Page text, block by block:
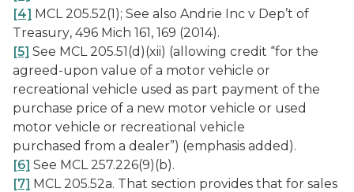
[4] MCL 205.52(1); See also Andrie Inc v Dep’t of
Treasury, 496 Mich 161, 169 (2014).
[5] See MCL 205.51(d)(xii) (allowing credit “for the
agreed-upon value of a motor vehicle or
recreational vehicle used as part payment of the
purchase price of a new motor vehicle or used
motor vehicle or recreational vehicle
purchased from a dealer”) (emphasis added).
[6] See MCL 257.226(9)(b).
[7] MCL 205.52a. That section provides that for sales